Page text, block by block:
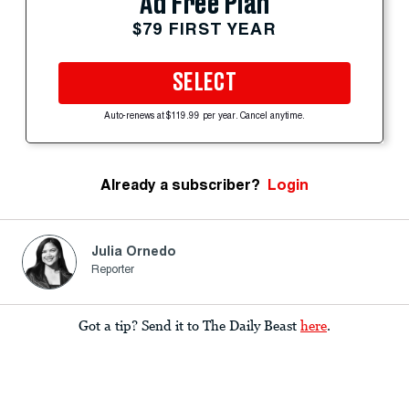
$79 FIRST YEAR
SELECT
Auto-renews at $119.99 per year. Cancel anytime.
Already a subscriber? Login
Julia Ornedo
Reporter
Got a tip? Send it to The Daily Beast here.